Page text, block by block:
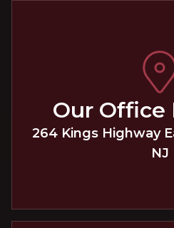
Our Office
264 Kings Highway
NJ